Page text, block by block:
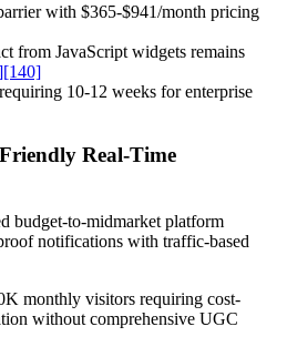
with $365-$941/month pricing
from JavaScript widgets remains
[140]
10-12 weeks for enterprise
Real-Time
budget-to-midmarket platform
notifications with traffic-based
monthly visitors requiring cost-
without comprehensive UGC